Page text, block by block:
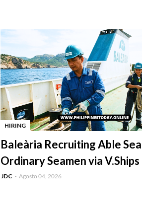
HIRING
Baleària Recruiting Able
Ordinary Seamen via
JDC Agosto 04, 2026